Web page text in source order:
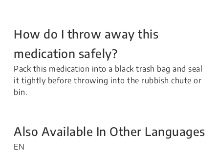
How do I throw away this
medication safely?
Pack this medication into a black trash bag and seal
it tightly before throwing into the rubbish chute or
bin.
Also Available In Other Languages
EN